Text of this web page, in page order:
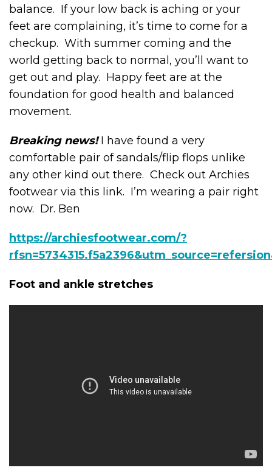
balance. If your low back is aching or your
feet are complaining, it’s time to come for a
checkup. With summer coming and the
world getting back to normal, you’ll want to
get out and play. Happy feet are at the
foundation for good health and balanced
movement.
Breaking news!I have found a very
comfortable pair of sandals/flip flops unlike
any other kind out there. Check out Archies
footwear via this link. I’m wearing a pair right
now. Dr. Ben
https://archiesfootwear.com/?
Foot and ankle stretches